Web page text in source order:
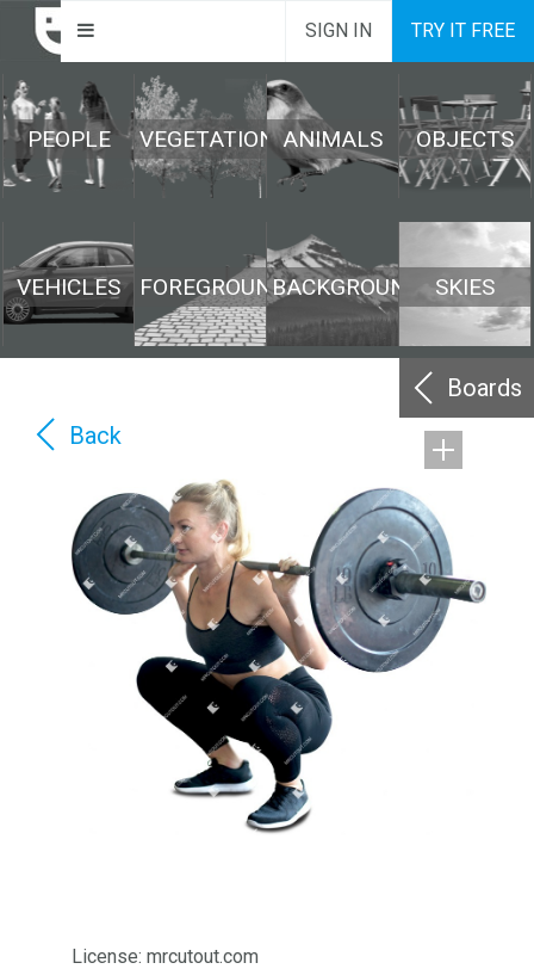
SIGN IN TRY IT FREE
PEOPLE VEGETATION ANIMALS OBJECTS
VEHICLES FOREGROUNDBACKGROUND SKIES
Boards
Back
License: mrcutout.com